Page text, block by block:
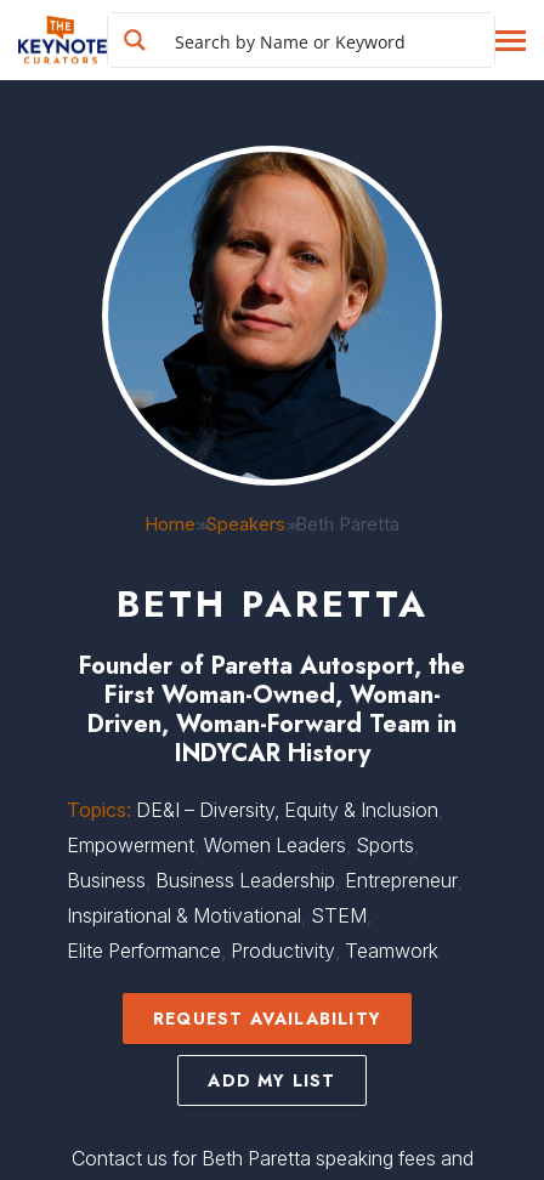
Home>>Speakers>>Beth Paretta
BETH PARETTA
Founder of Paretta Autosport, the
First Woman-Owned, Woman-
Driven, Woman-Forward Team in
INDYCAR History
Topics: DE&I – Diversity, Equity & Inclusion,
Empowerment, Women Leaders, Sports,
Business, Business Leadership, Entrepreneur,
Inspirational & Motivational, STEM,
Elite Performance, Productivity, Teamwork
REQUEST AVAILABILITY
ADD MY LIST
Contact us for Beth Paretta speaking fees and